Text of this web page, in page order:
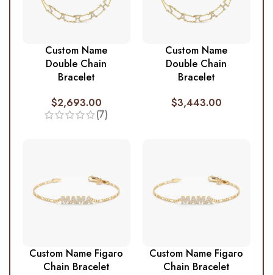
Custom Name
Double Chain
Bracelet
$2,693.00
(7)
Custom Name
Double Chain
Bracelet
$3,443.00
Custom Name Figaro
Chain Bracelet
Custom Name Figaro
Chain Bracelet